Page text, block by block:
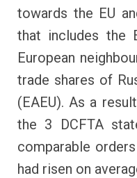
towards the EU
that includes the
European
trade shares of
(EAEU). As a
the 3 DCFTA
comparable
had risen on